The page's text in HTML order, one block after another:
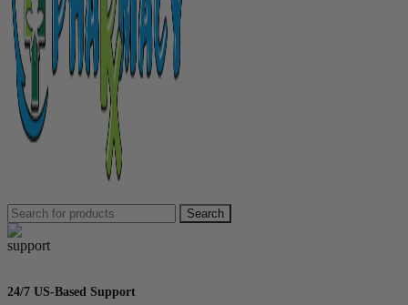
Search
24/7 US-Based Support